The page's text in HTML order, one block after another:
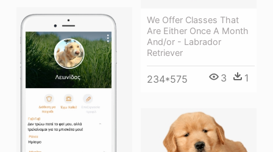
We Offer Classes That
Are Either Once A Month
And/or - Labrador
Retriever
234*575 3 1